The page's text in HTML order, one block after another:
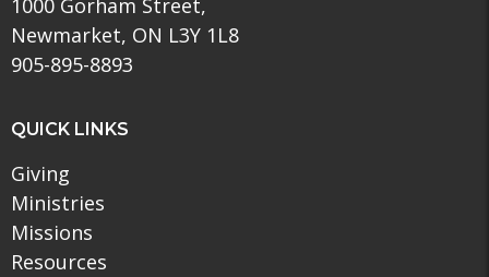
1000 Gorham Street,
Newmarket, ON L3Y 1L8
905-895-8893
QUICK LINKS
Giving
Ministries
Missions
Resources